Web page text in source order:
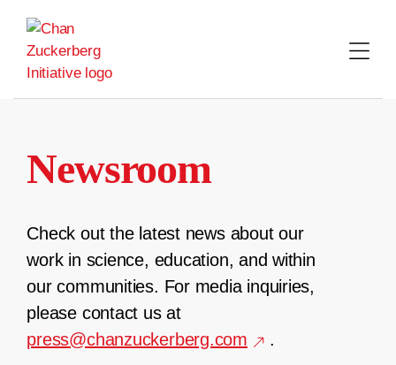
content
Newsroom
Check out the latest news about our
work in science, education, and within
our communities. For media inquiries,
please contact us at
press@chanzuckerberg.com
.